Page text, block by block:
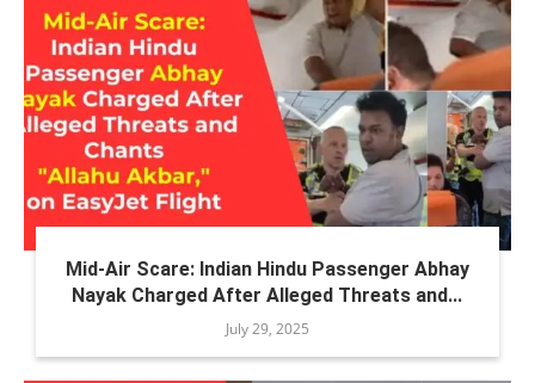
Mid-Air Scare: Indian Hindu Passenger Abhay
Nayak Charged After Alleged Threats and...
July 29, 2025